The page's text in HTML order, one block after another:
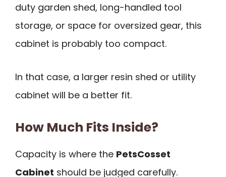
duty garden shed, long-handled tool
storage, or space for oversized gear, this
cabinet is probably too compact.
In that case, a larger resin shed or utility
cabinet will be a better fit.
How Much Fits Inside?
Capacity is where the PetsCosset
Cabinet should be judged carefully.